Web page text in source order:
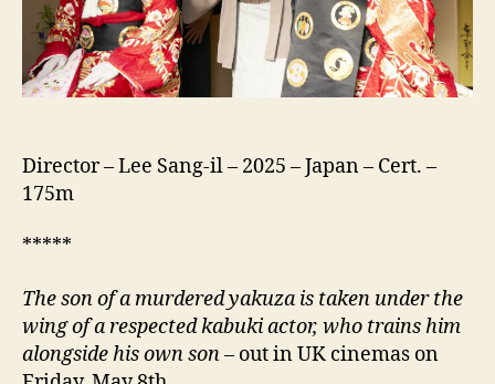
Director – Lee Sang-il – 2025 – Japan – Cert. –
175m
*****
The son of a murdered yakuza is taken under the
wing of a respected kabuki actor, who trains him
alongside his own son– out in UK cinemas on